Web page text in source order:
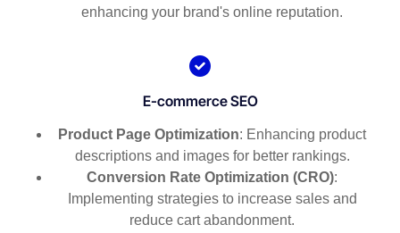
enhancing your brand's online reputation.
E-commerce SEO
Product Page Optimization: Enhancing product
descriptions and images for better rankings.
Conversion Rate Optimization (CRO):
Implementing strategies to increase sales and
reduce cart abandonment.